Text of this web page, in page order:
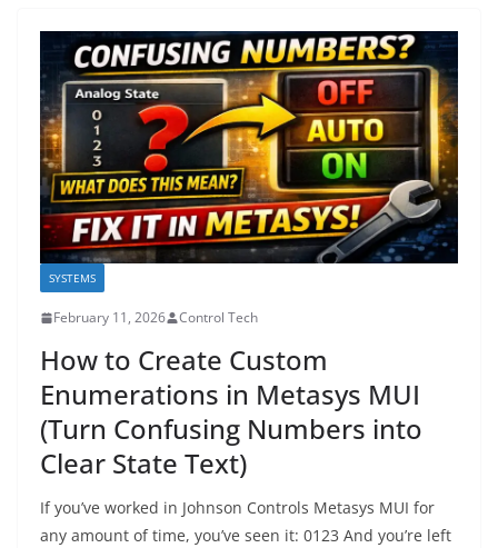
SYSTEMS
February 11, 2026 Control Tech
How to Create Custom
Enumerations in Metasys MUI
(Turn Confusing Numbers into
Clear State Text)
If you’ve worked in Johnson Controls Metasys MUI for
any amount of time, you’ve seen it: 0123 And you’re left